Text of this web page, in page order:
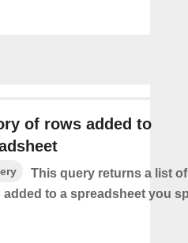
of rows added to
This query returns a list
added to a spreadsheet you